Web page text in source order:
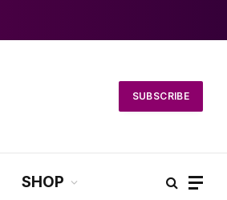
SUBSCRIBE
SHOP